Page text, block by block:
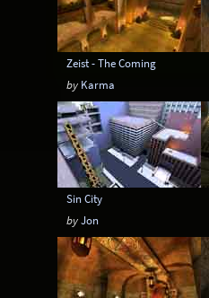
Zeist - The Coming
by Karma
Sin City
byJon